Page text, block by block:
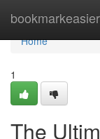
bookmarkeasier
Home
Home
1
The